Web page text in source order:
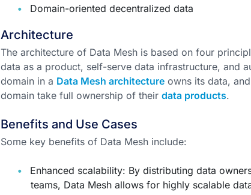
Domain-oriented decentralized data
Architecture
The architecture of Data Mesh is based on four
data as a product, self-serve data infrastructure, and
domain in a Data Mesh architectureowns its data,
domain take full ownership of their data products.
Benefits and Use Cases
Some key benefits of Data Mesh include:
Enhanced scalability: By distributing data
teams, Data Mesh allows for highly scalable